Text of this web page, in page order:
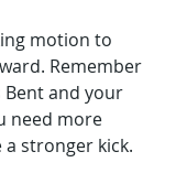
motion to
Remember
Bent and your
need more
a stronger kick.